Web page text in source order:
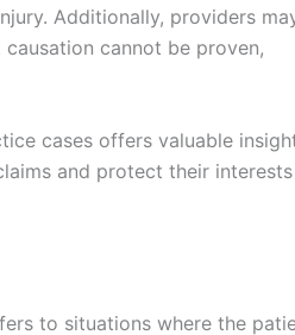
Additionally, providers
cannot be proven,
cases offers valuable
and protect their interests
to situations where the